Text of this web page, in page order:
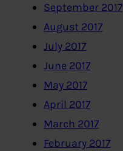
September 2017
August 2017
July 2017
June 2017
May 2017
April 2017
March 2017
February 2017